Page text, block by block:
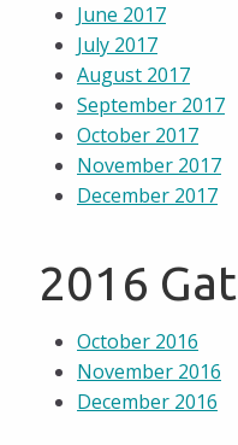
June 2017
July 2017
August 2017
September 2017
October 2017
November 2017
December 2017
2016
October 2016
November 2016
December 2016